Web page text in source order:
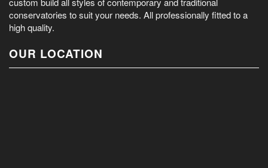
conservatories to suit your needs. All professionally fitted to a
high quality.
OUR LOCATION